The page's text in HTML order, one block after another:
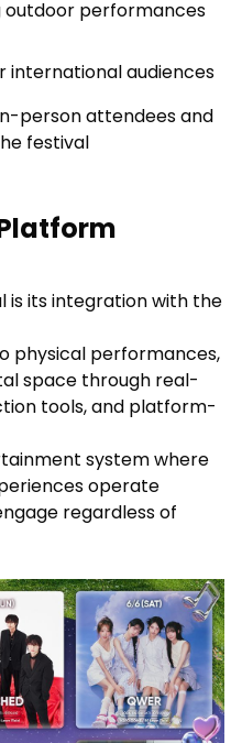
outdoor performances
international audiences
person attendees and
festival
is its integration with the
physical performances,
space through real-
tools, and platform-
system where
operate
regardless of